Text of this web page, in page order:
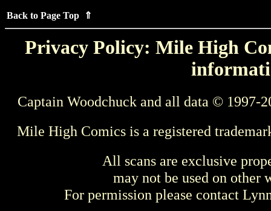
Back to Page Top ⇑
Privacy Policy: Mile High
Captain Woodchuck and all data © 1997-
Mile High Comics is a registered
All scans are exclusive
may not be used on other
For permission please contact